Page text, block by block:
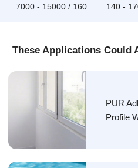
7000 - 15000 / 160 140 -
These Applications Could
PUR
Profile